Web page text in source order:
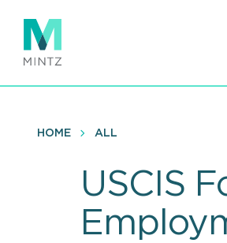
main
content
HOME ALL
USCIS